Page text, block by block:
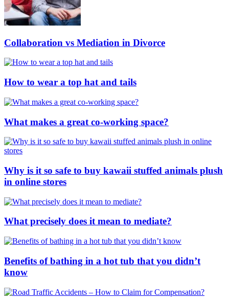
Collaboration vs Mediation in Divorce
How to wear a top hat and tails
What makes a great co-working space?
Why is it so safe to buy kawaii stuffed animals plush
in online stores
What precisely does it mean to mediate?
Benefits of bathing in a hot tub that you didn’t
know